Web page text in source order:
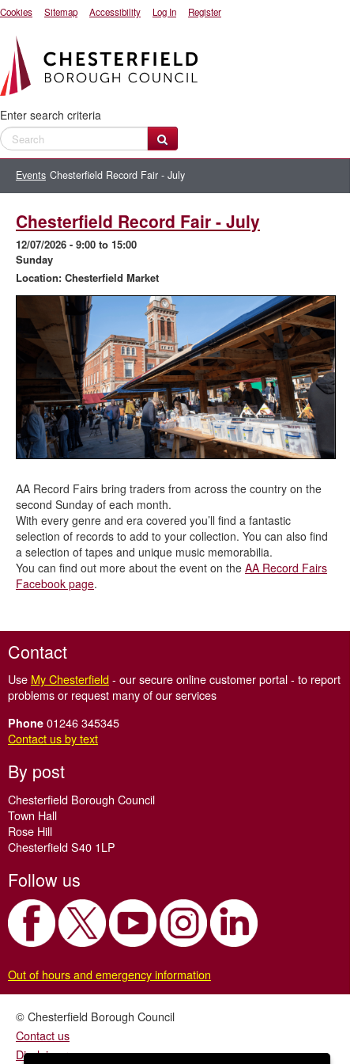
Cookies Sitemap Accessibility Log In Register
Enter search criteria
Events Chesterfield Record Fair - July
Chesterfield Record Fair - July
12/07/2026 - 9:00 to 15:00
Sunday
Location: Chesterfield Market
AA Record Fairs bring traders from across the country on the
second Sunday of each month.
With every genre and era covered you’ll find a fantastic
selection of records to add to your collection. You can also find
a selection of tapes and unique music memorabilia.
You can find out more about the event on the AA Record Fairs
Facebook page.
Contact
Use My Chesterfield- our secure online customer portal - to report
problems or request many of our services
Phone 01246 345345
Contact us by text
By post
Chesterfield Borough Council
Town Hall
Rose Hill
Chesterfield S40 1LP
Follow us
Out of hours and emergency information
© Chesterfield Borough Council
Contact us
Disclaimer